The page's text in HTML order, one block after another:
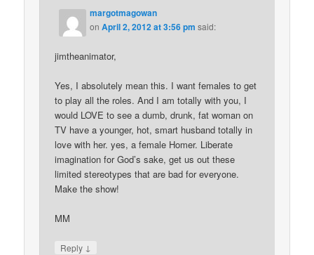
margotmagowan
onApril 2, 2012 at 3:56 pm said:
jimtheanimator,
Yes, I absolutely mean this. I want females to get
to play all the roles. And I am totally with you, I
would LOVE to see a dumb, drunk, fat woman on
TV have a younger, hot, smart husband totally in
love with her. yes, a female Homer. Liberate
imagination for God’s sake, get us out these
limited stereotypes that are bad for everyone.
Make the show!
MM
Reply ↓